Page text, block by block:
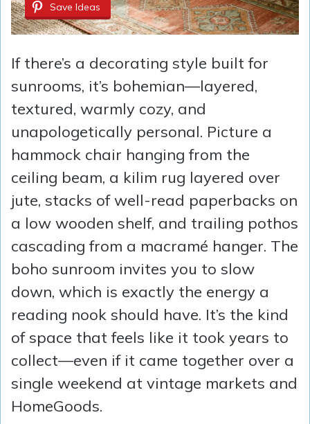
Save Ideas
If there’s a decorating style built for
sunrooms, it’s bohemian—layered,
textured, warmly cozy, and
unapologetically personal. Picture a
hammock chair hanging from the
ceiling beam, a kilim rug layered over
jute, stacks of well-read paperbacks on
a low wooden shelf, and trailing pothos
cascading from a macramé hanger. The
boho sunroom invites you to slow
down, which is exactly the energy a
reading nook should have. It’s the kind
of space that feels like it took years to
collect—even if it came together over a
single weekend at vintage markets and
HomeGoods.